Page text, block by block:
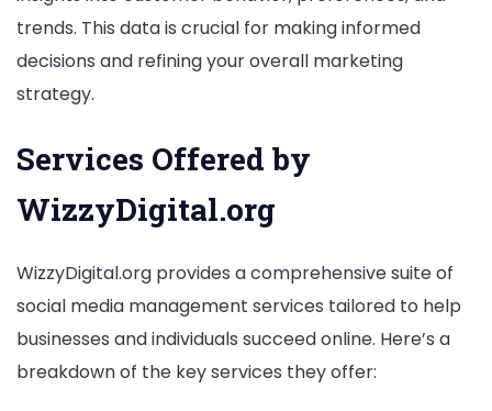
trends. This data is crucial for making informed
decisions and refining your overall marketing
strategy.
Services Offered by
WizzyDigital.org
WizzyDigital.org provides a comprehensive suite of
social media management services tailored to help
businesses and individuals succeed online. Here’s a
breakdown of the key services they offer: